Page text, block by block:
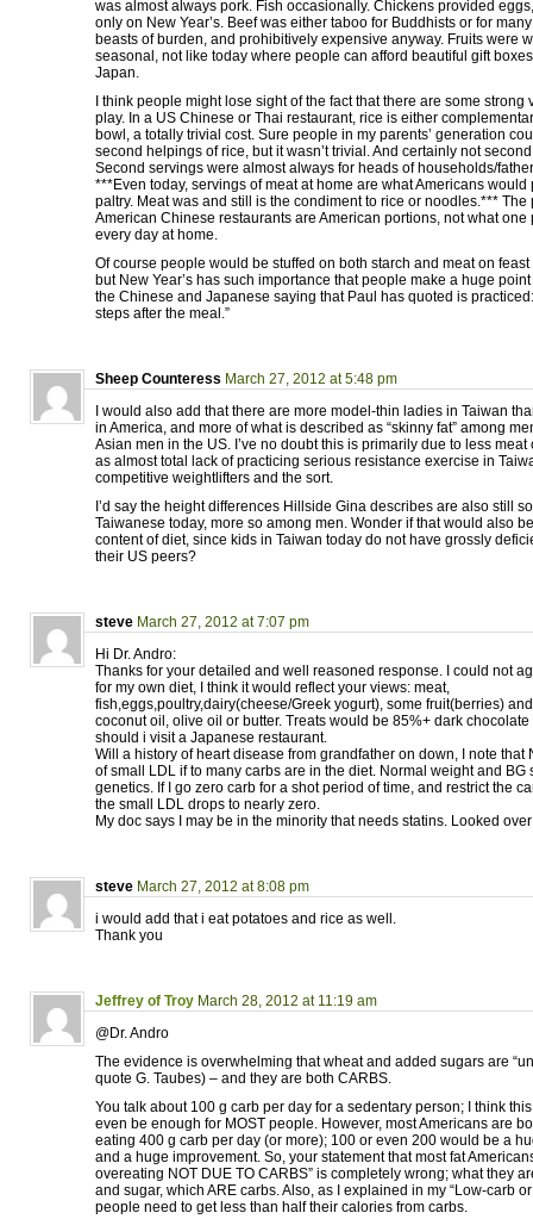
was almost always pork. Fish occasionally. Chickens provided
only on New Year’s. Beef was either taboo for Buddhists or for
beasts of burden, and prohibitively expensive anyway. Fruits were
seasonal, not like today where people can afford beautiful gift
Japan.
I think people might lose sight of the fact that there are some strong
play. In a US Chinese or Thai restaurant, rice is either
bowl, a totally trivial cost. Sure people in my parents’ generation
second helpings of rice, but it wasn’t trivial. And certainly not
Second servings were almost always for heads of households/
***Even today, servings of meat at home are what Americans
paltry. Meat was and still is the condiment to rice or noodles.***
American Chinese restaurants are American portions, not what one
every day at home.
Of course people would be stuffed on both starch and meat on feast
but New Year’s has such importance that people make a huge
the Chinese and Japanese saying that Paul has quoted is
steps after the meal.”
Sheep Counteress March 27, 2012 at 5:48 pm
I would also add that there are more model-thin ladies in Taiwan
in America, and more of what is described as “skinny fat” among
Asian men in the US. I’ve no doubt this is primarily due to less
as almost total lack of practicing serious resistance exercise in
competitive weightlifters and the sort.
I’d say the height differences Hillside Gina describes are also still
Taiwanese today, more so among men. Wonder if that would also
content of diet, since kids in Taiwan today do not have grossly
their US peers?
steve March 27, 2012 at 7:07 pm
Hi Dr. Andro:
Thanks for your detailed and well reasoned response. I could not
for my own diet, I think it would reflect your views: meat,
fish,eggs,poultry,dairy(cheese/Greek yogurt), some fruit(berries)
coconut oil, olive oil or butter. Treats would be 85%+ dark
should i visit a Japanese restaurant.
Will a history of heart disease from grandfather on down, I note that
of small LDL if to many carbs are in the diet. Normal weight and BG
genetics. If I go zero carb for a shot period of time, and restrict the
the small LDL drops to nearly zero.
My doc says I may be in the minority that needs statins. Looked
steve March 27, 2012 at 8:08 pm
i would add that i eat potatoes and rice as well.
Thank you
Jeffrey of Troy March 28, 2012 at 11:19 am
@Dr. Andro
The evidence is overwhelming that wheat and added sugars are
quote G. Taubes) – and they are both CARBS.
You talk about 100 g carb per day for a sedentary person; I think
even be enough for MOST people. However, most Americans are
eating 400 g carb per day (or more); 100 or even 200 would be a
and a huge improvement. So, your statement that most fat
overeating NOT DUE TO CARBS” is completely wrong; what they
and sugar, which ARE carbs. Also, as I explained in my “Low-carb
people need to get less than half their calories from carbs.